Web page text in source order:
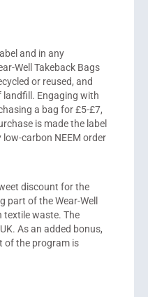
and in any
Well Takeback Bags
or reused, and
Engaging with
a bag for £5-£7,
is made the label
carbon NEEM order
discount for the
part of the Wear-Well
textile waste. The
As an added bonus,
of the program is